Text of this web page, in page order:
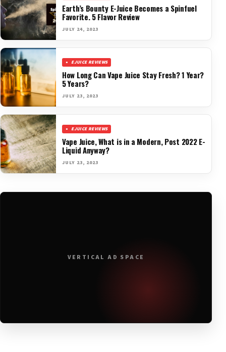
Earth’s Bounty E-Juice Becomes a Spinfuel
Favorite. 5 Flavor Review
JULY 24, 2023
EJUICE REVIEWS
How Long Can Vape Juice Stay Fresh? 1 Year?
5 Years?
JULY 23, 2023
EJUICE REVIEWS
Vape Juice, What is in a Modern, Post 2022 E-
Liquid Anyway?
JULY 23, 2023
VERTICAL AD SPACE